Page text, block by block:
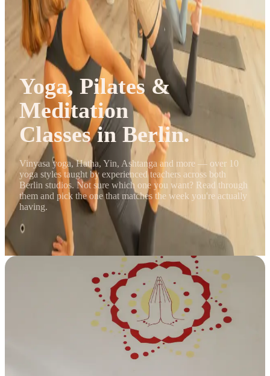
Yoga, Pilates &
Meditation
Classes in Berlin.
Vinyasa yoga, Hatha, Yin, Ashtanga and more — over 10
yoga styles taught by experienced teachers across both
Berlin studios. Not sure which one you want? Read through
them and pick the one that matches the week you're actually
having.